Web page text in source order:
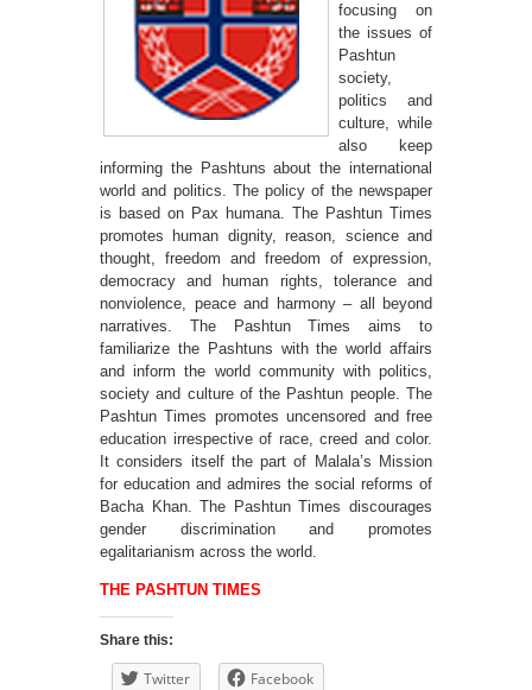
focusing on
the issues of
Pashtun
society,
politics and
culture, while
also keep
informing the Pashtuns about the international
world and politics. The policy of the newspaper
is based on Pax humana. The Pashtun Times
promotes human dignity, reason, science and
thought, freedom and freedom of expression,
democracy and human rights, tolerance and
nonviolence, peace and harmony – all beyond
narratives. The Pashtun Times aims to
familiarize the Pashtuns with the world affairs
and inform the world community with politics,
society and culture of the Pashtun people. The
Pashtun Times promotes uncensored and free
education irrespective of race, creed and color.
It considers itself the part of Malala’s Mission
for education and admires the social reforms of
Bacha Khan. The Pashtun Times discourages
gender discrimination and promotes
egalitarianism across the world.
THE PASHTUN TIMES
Share this:
Twitter Facebook